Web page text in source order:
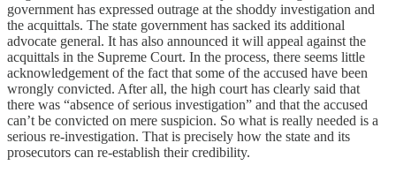
government has expressed outrage at the shoddy investigation and
the acquittals. The state government has sacked its additional
advocate general. It has also announced it will appeal against the
acquittals in the Supreme Court. In the process, there seems little
acknowledgement of the fact that some of the accused have been
wrongly convicted. After all, the high court has clearly said that
there was “absence of serious investigation” and that the accused
can’t be convicted on mere suspicion. So what is really needed is a
serious re-investigation. That is precisely how the state and its
prosecutors can re-establish their credibility.